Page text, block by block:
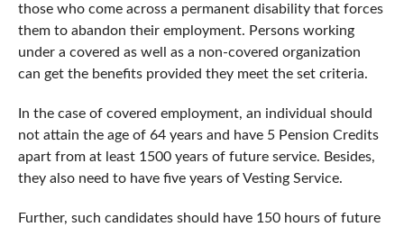
those who come across a permanent disability that forces
them to abandon their employment. Persons working
under a covered as well as a non-covered organization
can get the benefits provided they meet the set criteria.
In the case of covered employment, an individual should
not attain the age of 64 years and have 5 Pension Credits
apart from at least 1500 years of future service. Besides,
they also need to have five years of Vesting Service.
Further, such candidates should have 150 hours of future